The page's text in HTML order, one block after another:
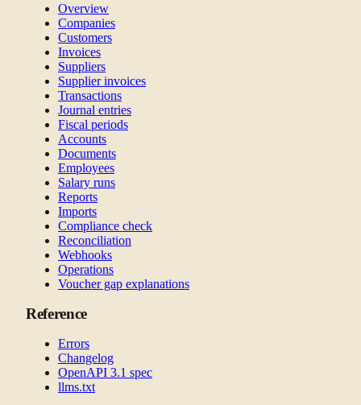
Overview
Companies
Customers
Invoices
Suppliers
Supplier invoices
Transactions
Journal entries
Fiscal periods
Accounts
Documents
Employees
Salary runs
Reports
Imports
Compliance check
Reconciliation
Webhooks
Operations
Voucher gap explanations
Reference
Errors
Changelog
OpenAPI 3.1 spec
llms.txt